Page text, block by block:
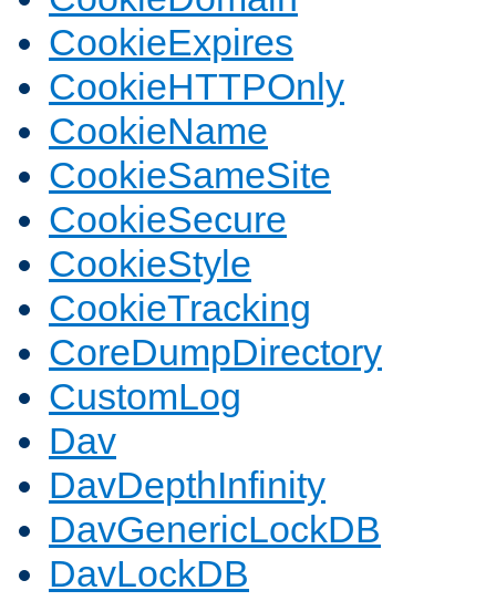
CookieExpires
CookieHTTPOnly
CookieName
CookieSameSite
CookieSecure
CookieStyle
CookieTracking
CoreDumpDirectory
CustomLog
Dav
DavDepthInfinity
DavGenericLockDB
DavLockDB